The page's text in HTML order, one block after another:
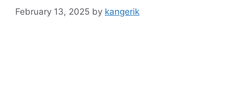
February 13, 2025 by kangerik